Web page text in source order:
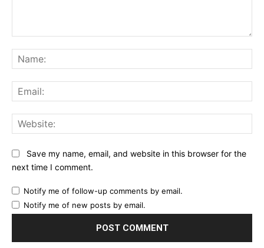
Save my name, email, and website in this browser for the
next time I comment.
Notify me of follow-up comments by email.
Notify me of new posts by email.